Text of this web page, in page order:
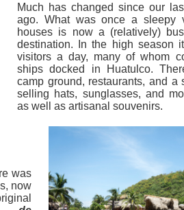
Much has changed since our
ago. What was once a sleepy
houses is now a (relatively)
destination. In the high season
visitors a day, many of whom
ships docked in Huatulco.
camp ground, restaurants, and a
selling hats, sunglasses, and
as well as artisanal souvenirs.
was
now